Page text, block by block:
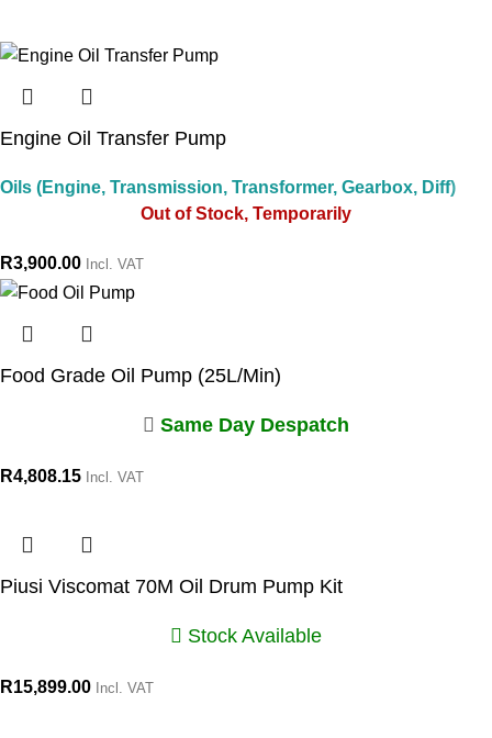
Engine Oil Transfer Pump
Oils (Engine, Transmission, Transformer, Gearbox, Diff)
Out of Stock, Temporarily
R3,900.00 Incl. VAT
Food Grade Oil Pump (25L/Min)
Same Day Despatch
R4,808.15 Incl. VAT
Piusi Viscomat 70M Oil Drum Pump Kit
Stock Available
R15,899.00 Incl. VAT